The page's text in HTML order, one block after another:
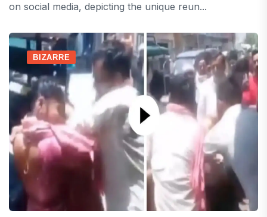
on social media, depicting the unique reun...
BIZARRE